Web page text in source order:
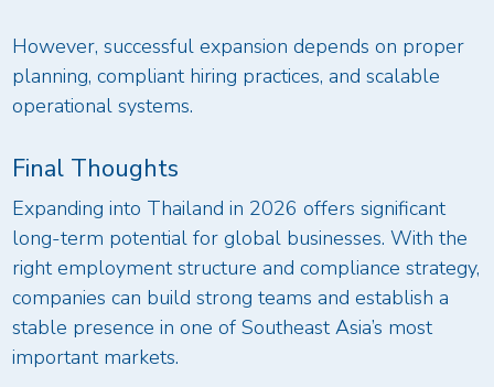
However, successful expansion depends on proper
planning, compliant hiring practices, and scalable
operational systems.
Final Thoughts
Expanding into Thailand in 2026 offers significant
long-term potential for global businesses. With the
right employment structure and compliance strategy,
companies can build strong teams and establish a
stable presence in one of Southeast Asia’s most
important markets.